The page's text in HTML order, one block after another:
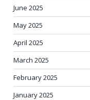
June 2025
May 2025
April 2025
March 2025
February 2025
January 2025